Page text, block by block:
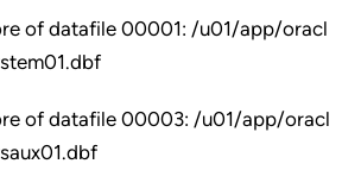
of datafile 00001: /u01/app/oracl
of datafile 00003: /u01/app/oracl